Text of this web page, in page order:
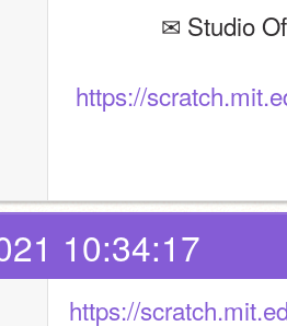
✉
https://
10:34:17
https://